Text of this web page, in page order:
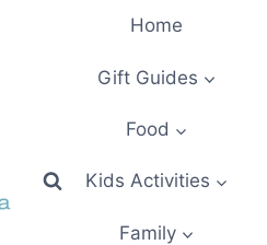
Home
Gift Guides
Food
Kids Activities
Family